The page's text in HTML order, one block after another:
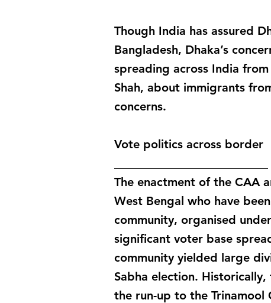
Though India has assured
Bangladesh, Dhaka’s
spreading across India
Shah, about immigrants
concerns.
Vote politics across border
The enactment of the CAA
West Bengal who have
community, organised
significant voter base
community yielded large
Sabha election.
the run-up to the Trinamool